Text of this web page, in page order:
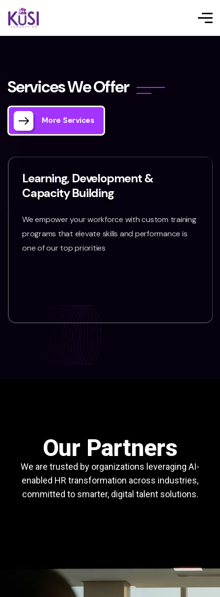
ServicesWeOffer
More Services
Learning, Development &
Capacity Building
We empower your workforce with custom training
programs that elevate skills and performance is
one of our top priorities
Our Partners
We are trusted by organizations leveraging AI-
enabled HR transformation across industries,
committed to smarter, digital talent solutions.